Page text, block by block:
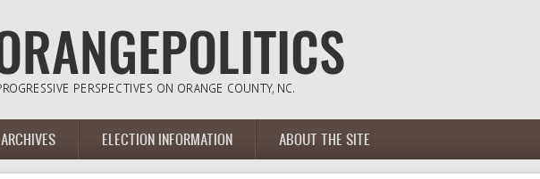
ARCHIVES ELECTION INFORMATION ABOUT THE SITE